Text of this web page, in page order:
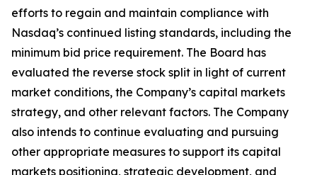
efforts to regain and maintain compliance with
Nasdaq’s continued listing standards, including the
minimum bid price requirement. The Board has
evaluated the reverse stock split in light of current
market conditions, the Company’s capital markets
strategy, and other relevant factors. The Company
also intends to continue evaluating and pursuing
other appropriate measures to support its capital
markets positioning, strategic development, and